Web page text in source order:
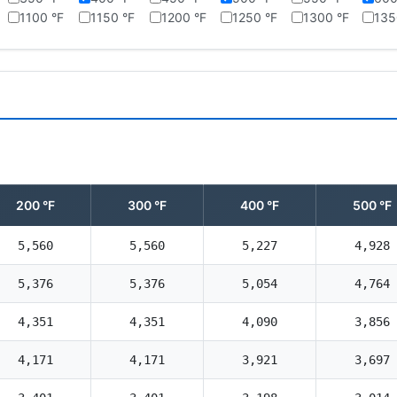
1100 °F
1150 °F 1200 °F 1250 °F 1300 °F
200 °F 300 °F 400 °F 500 °F
5,560 5,560 5,227 4,928
5,376 5,376 5,054 4,764
4,351 4,351 4,090 3,856
4,171 4,171 3,921 3,697